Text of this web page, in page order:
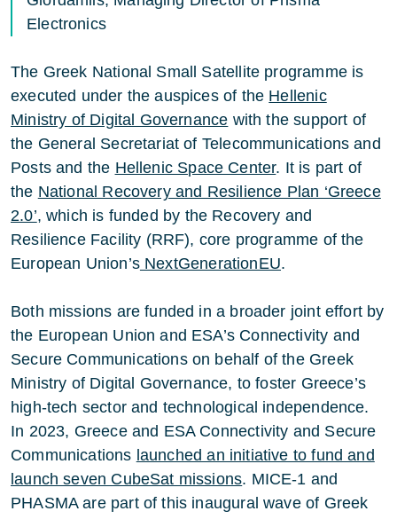
Electronics
The Greek National Small Satellite programme is
executed under the auspices of the Hellenic
Ministry of Digital Governance with the support of
the General Secretariat of Telecommunications and
Posts and the Hellenic Space Center. It is part of
the National Recovery and Resilience Plan ‘Greece
2.0’, which is funded by the Recovery and
Resilience Facility (RRF), core programme of the
European Union’s NextGenerationEU.
Both missions are funded in a broader joint effort by
the European Union and ESA’s Connectivity and
Secure Communications on behalf of the Greek
Ministry of Digital Governance, to foster Greece’s
high-tech sector and technological independence.
In 2023, Greece and ESA Connectivity and Secure
Communications launched an initiative to fund and
launch seven CubeSat missions. MICE-1 and
PHASMA are part of this inaugural wave of Greek